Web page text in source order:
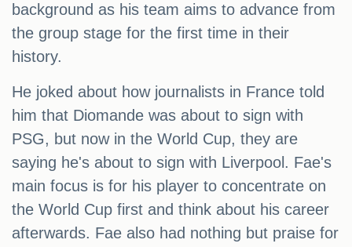
background as his team aims to advance from
the group stage for the first time in their
history.
He joked about how journalists in France told
him that Diomande was about to sign with
PSG, but now in the World Cup, they are
saying he's about to sign with Liverpool. Fae's
main focus is for his player to concentrate on
the World Cup first and think about his career
afterwards. Fae also had nothing but praise for